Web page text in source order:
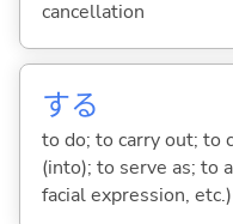
cancellation
する
to do; to carry out; to
(into); to serve as; to
facial expression, etc.)